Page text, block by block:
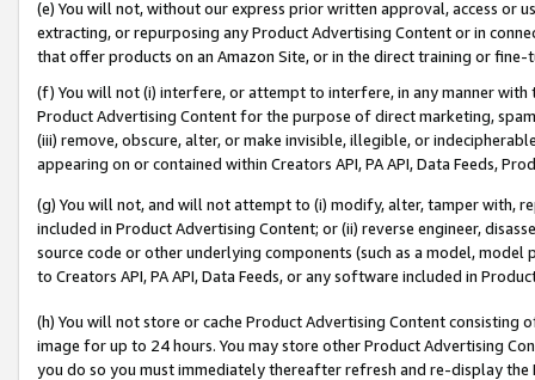
(e) You will not, without our express prior written approval, access or
extracting, or repurposing any Product Advertising Content or in
that offer products on an Amazon Site, or in the direct training or
(f) You will not (i) interfere, or attempt to interfere, in any manner
Product Advertising Content for the purpose of direct marketing,
(iii) remove, obscure, alter, or make invisible, illegible, or
appearing on or contained within Creators API, PA API, Data Feeds,
(g) You will not, and will not attempt to (i) modify, alter, tamper with,
included in Product Advertising Content; or (ii) reverse engineer,
source code or other underlying components (such as a model,
to Creators API, PA API, Data Feeds, or any software included in
(h) You will not store or cache Product Advertising Content
image for up to 24 hours. You may store other Product Advertising
you do so you must immediately thereafter refresh and re-display the